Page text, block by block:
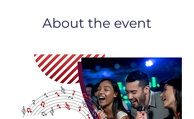
About the event